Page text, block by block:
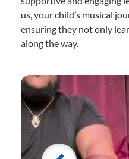
us, your child’s musical
ensuring they not only
along the way.